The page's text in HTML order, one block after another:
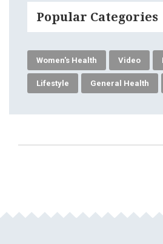
Popular Categories
Women's Health Video
Lifestyle General Health